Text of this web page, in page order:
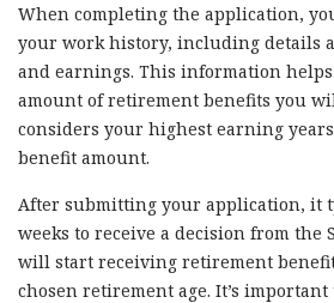
When completing the application,
your work history, including details
and earnings. This information
amount of retirement benefits you
considers your highest earning
benefit amount.
After submitting your application, it
weeks to receive a decision from the
will start receiving retirement
chosen retirement age. It’s